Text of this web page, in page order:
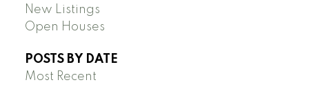
New Listings
Open Houses
POSTS BY DATE
Most Recent